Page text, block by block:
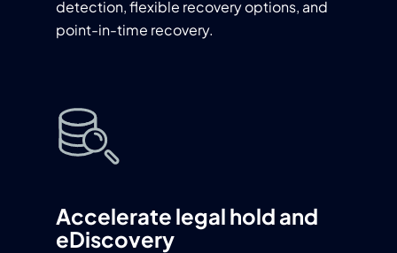
detection, flexible recovery options, and
point-in-time recovery.
Accelerate legal hold and
eDiscovery